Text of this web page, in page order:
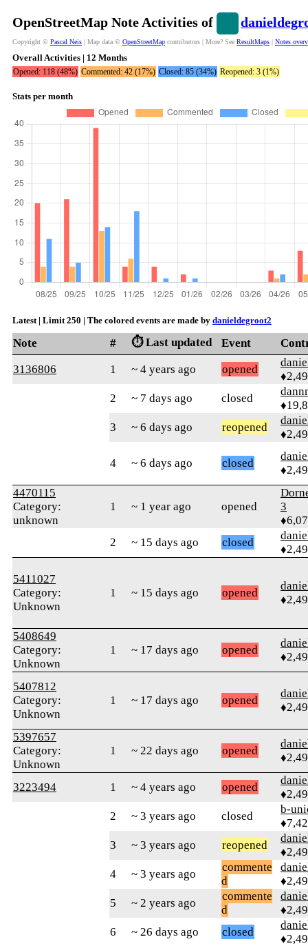
OpenStreetMap Note Activities of
Copyright © Pascal Neis | Map data © OpenStreetMap contributors | More? See ResultMaps | Notes
Overall Activities | 12 Months
Opened: 118 (48%) Commented: 42 (17%) Closed: 85 (34%) Reopened: 3 (1%)
Stats per month
Latest | Limit 250 | The colored events are made by danieldegroot2
Note # ⏱️ Last updated Event
3136806
1 ~ 4 years ago opened
2
~ 7 days ago closed
3
~ 6 days ago reopened
4 ~ 6 days ago closed
4470115
Category:
unknown
1 ~ 1 year ago opened
3
2
~ 15 days ago closed
5411027
Category:
Unknown
1 ~ 15 days ago opened
5408649
Category:
Unknown
1 ~ 17 days ago opened
5407812
Category:
Unknown
1 ~ 17 days ago opened
5397657
Category:
Unknown
1 ~ 22 days ago opened
3223494 1 ~ 4 years ago opened
2
~ 3 years ago closed
b-
3
~ 3 years ago reopened
4
~ 3 years ago
commente
d
5
~ 2 years ago
commente
d
6
~ 26 days ago closed